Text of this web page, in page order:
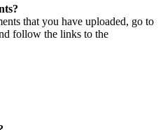
that you have uploaded, go to
follow the links to the